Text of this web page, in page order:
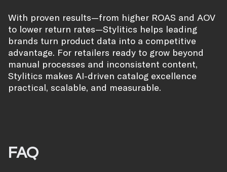
With proven results—from higher ROAS and AOV
to lower return rates—Stylitics helps leading
brands turn product data into a competitive
advantage. For retailers ready to grow beyond
manual processes and inconsistent content,
Stylitics makes AI-driven catalog excellence
practical, scalable, and measurable.
FAQ